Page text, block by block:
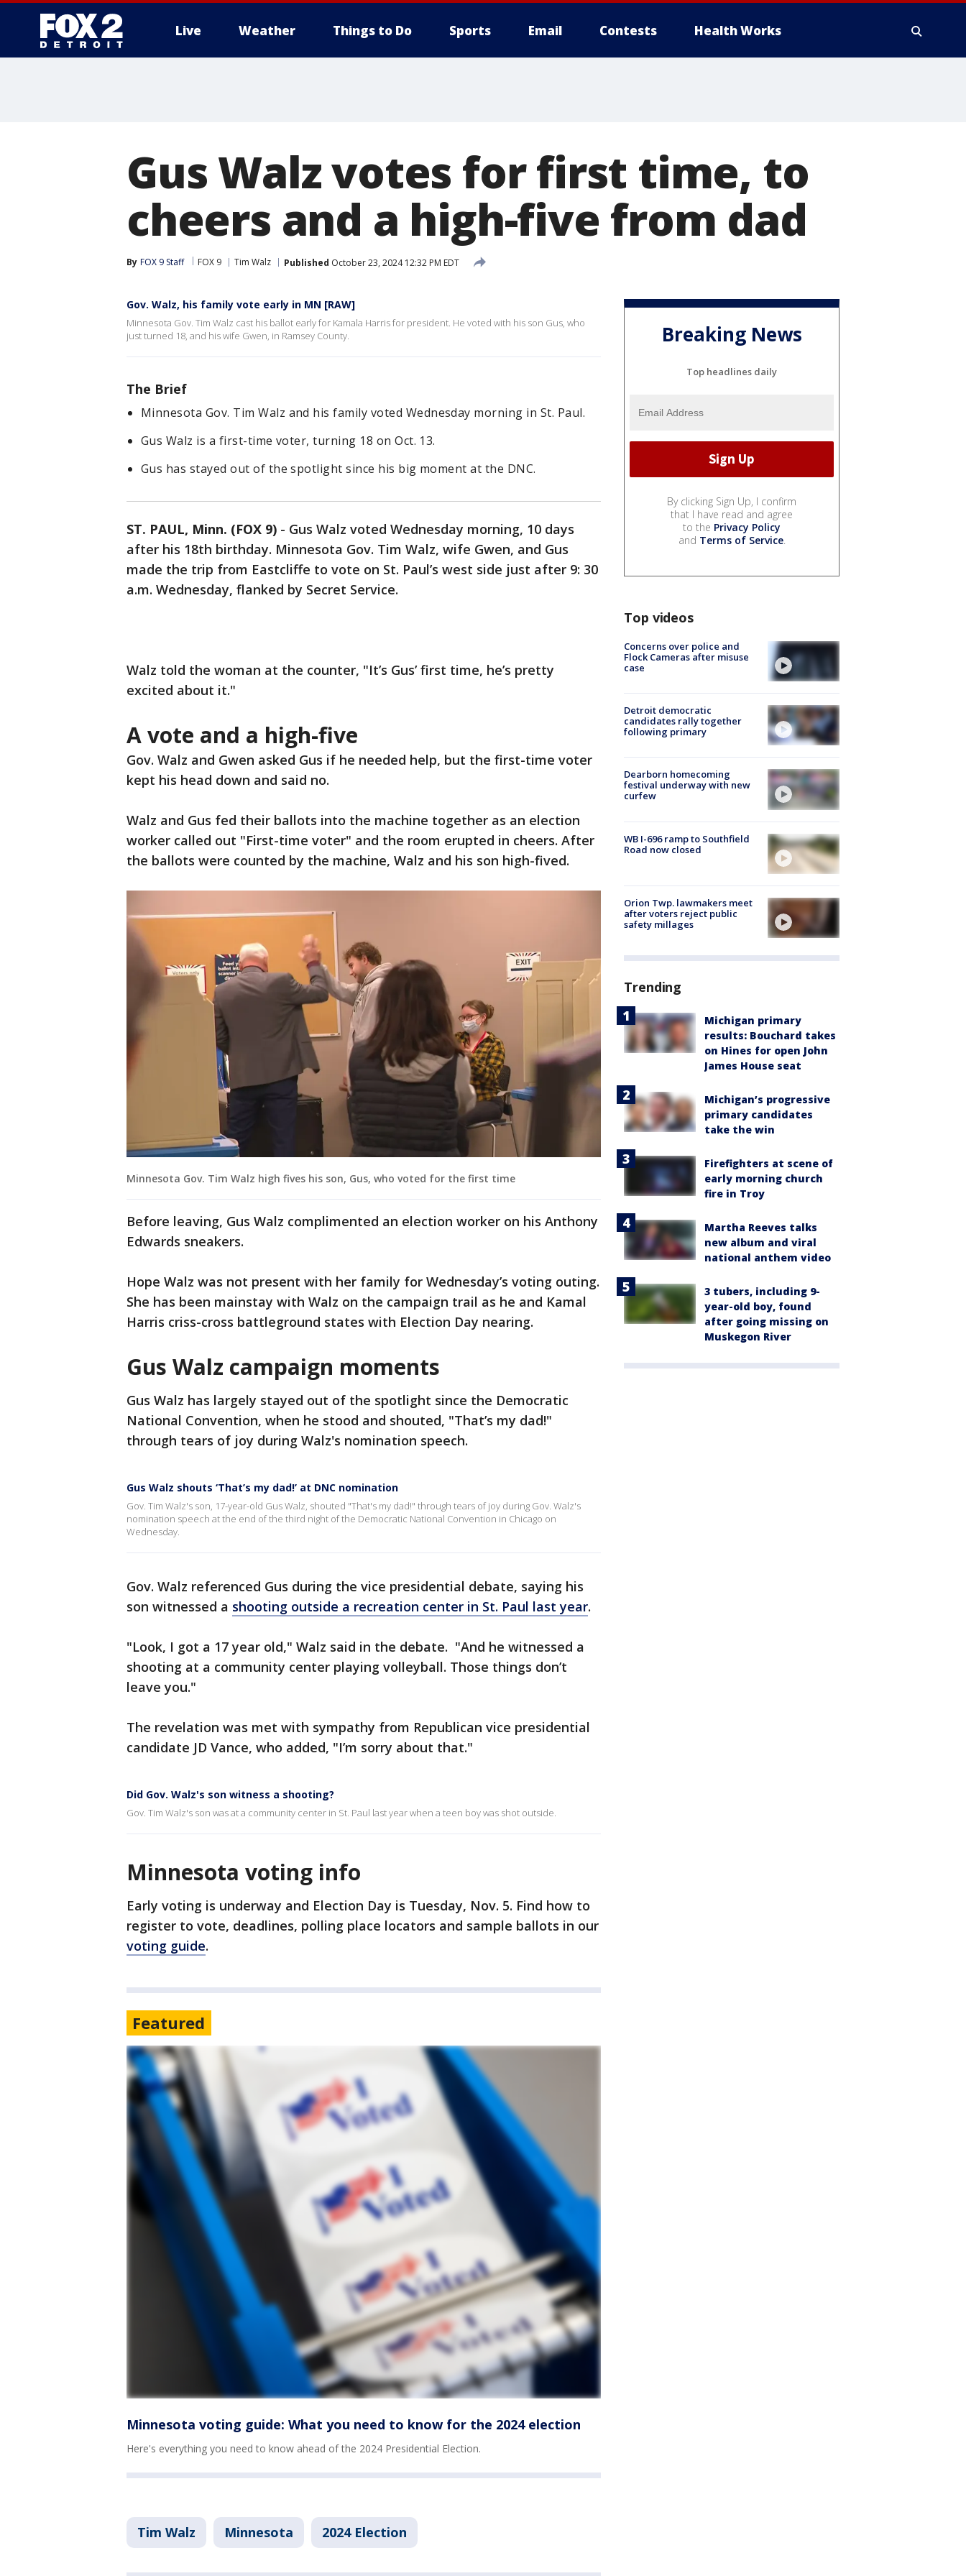
Live Weather Things to Do Sports Email Contests Health Works
Gus Walz votes for first time, to
cheers and a high-five from dad
By FOX 9 Staff FOX 9 Tim Walz Published October 23, 2024 12:32 PM EDT
Gov. Walz, his family vote early in MN [RAW]
Minnesota Gov. Tim Walz cast his ballot early for Kamala Harris for president. He voted with his son Gus, who
just turned 18, and his wife Gwen, in Ramsey County.
The Brief
Minnesota Gov. Tim Walz and his family voted Wednesday morning in St. Paul.
Gus Walz is a first-time voter, turning 18 on Oct. 13.
Gus has stayed out of the spotlight since his big moment at the DNC.
ST. PAUL, Minn. (FOX 9) - Gus Walz voted Wednesday morning, 10 days
after his 18th birthday. Minnesota Gov. Tim Walz, wife Gwen, and Gus
made the trip from Eastcliffe to vote on St. Paul’s west side just after 9: 30
a.m. Wednesday, flanked by Secret Service.
Walz told the woman at the counter, "It’s Gus’ first time, he’s pretty
excited about it."
A vote and a high-five
Gov. Walz and Gwen asked Gus if he needed help, but the first-time voter
kept his head down and said no.
Walz and Gus fed their ballots into the machine together as an election
worker called out "First-time voter" and the room erupted in cheers. After
the ballots were counted by the machine, Walz and his son high-fived.
Minnesota Gov. Tim Walz high fives his son, Gus, who voted for the first time
Before leaving, Gus Walz complimented an election worker on his Anthony
Edwards sneakers.
Hope Walz was not present with her family for Wednesday’s voting outing.
She has been mainstay with Walz on the campaign trail as he and Kamal
Harris criss-cross battleground states with Election Day nearing.
Gus Walz campaign moments
Gus Walz has largely stayed out of the spotlight since the Democratic
National Convention, when he stood and shouted, "That’s my dad!"
through tears of joy during Walz's nomination speech.
Gus Walz shouts ‘That’s my dad!’ at DNC nomination
Gov. Tim Walz's son, 17-year-old Gus Walz, shouted "That's my dad!" through tears of joy during Gov. Walz's
nomination speech at the end of the third night of the Democratic National Convention in Chicago on
Wednesday.
Gov. Walz referenced Gus during the vice presidential debate, saying his
son witnessed a shooting outside a recreation center in St. Paul last year.
"Look, I got a 17 year old," Walz said in the debate. "And he witnessed a
shooting at a community center playing volleyball. Those things don’t
leave you."
The revelation was met with sympathy from Republican vice presidential
candidate JD Vance, who added, "I’m sorry about that."
Did Gov. Walz's son witness a shooting?
Gov. Tim Walz's son was at a community center in St. Paul last year when a teen boy was shot outside.
Minnesota voting info
Early voting is underway and Election Day is Tuesday, Nov. 5. Find how to
register to vote, deadlines, polling place locators and sample ballots in our
voting guide.
Featured
Minnesota voting guide: What you need to know for the 2024 election
Here's everything you need to know ahead of the 2024 Presidential Election.
Tim Walz Minnesota 2024 Election
Breaking News
Top headlines daily
By clicking Sign Up, I confirm
that I have read and agree
to the Privacy Policy
and Terms of Service.
Top videos
Concerns over police and
Flock Cameras after misuse
case
Detroit democratic
candidates rally together
following primary
Dearborn homecoming
festival underway with new
curfew
WB I-696 ramp to Southfield
Road now closed
Orion Twp. lawmakers meet
after voters reject public
safety millages
Trending
Michigan primary
results: Bouchard takes
on Hines for open John
James House seat
Michigan’s progressive
primary candidates
take the win
Firefighters at scene of
early morning church
fire in Troy
Martha Reeves talks
new album and viral
national anthem video
3 tubers, including 9-
year-old boy, found
after going missing on
Muskegon River